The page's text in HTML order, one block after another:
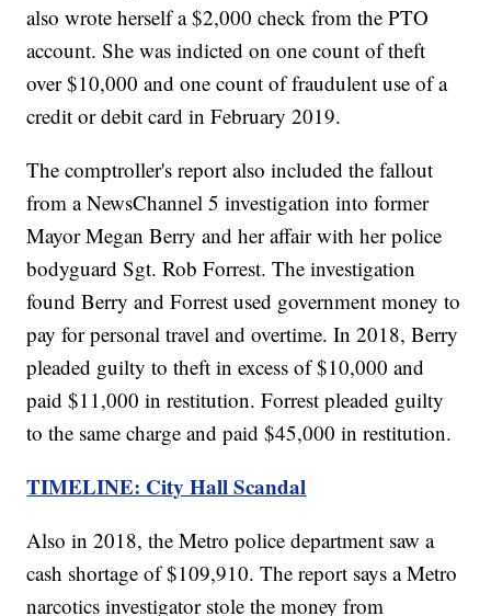
also wrote herself a $2,000 check from the PTO
account. She was indicted on one count of theft
over $10,000 and one count of fraudulent use of a
credit or debit card in February 2019.
The comptroller's report also included the fallout
from a NewsChannel 5 investigation into former
Mayor Megan Berry and her affair with her police
bodyguard Sgt. Rob Forrest. The investigation
found Berry and Forrest used government money to
pay for personal travel and overtime. In 2018, Berry
pleaded guilty to theft in excess of $10,000 and
paid $11,000 in restitution. Forrest pleaded guilty
to the same charge and paid $45,000 in restitution.
TIMELINE: City Hall Scandal
Also in 2018, the Metro police department saw a
cash shortage of $109,910. The report says a Metro
narcotics investigator stole the money from